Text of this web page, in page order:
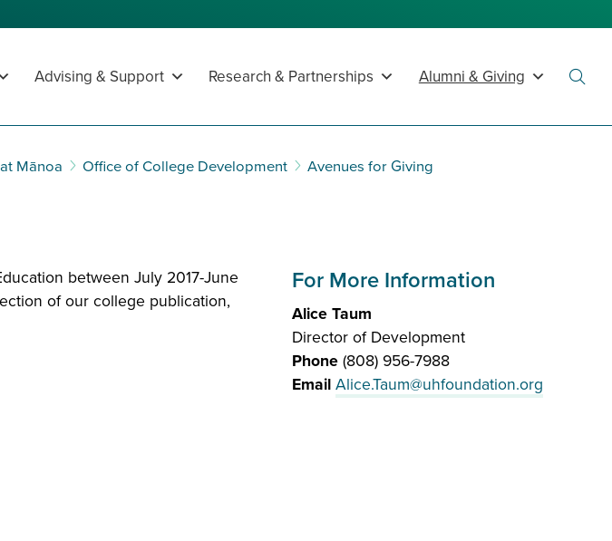
Advising & Support Research & Partnerships Alumni & Giving
Mānoa Office of College Development Avenues for Giving
between July 2017-June
of our college publication,
For More Information
Alice Taum
Director of Development
Phone (808) 956-7988
EmailAlice.Taum@uhfoundation.org